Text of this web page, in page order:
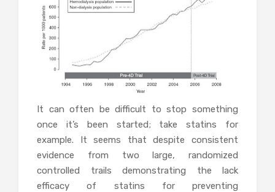
It can often be difficult to stop something
once it’s been started; take statins for
example. It seems that despite consistent
evidence from two large, randomized
controlled trails demonstrating the lack
efficacy of statins for preventing